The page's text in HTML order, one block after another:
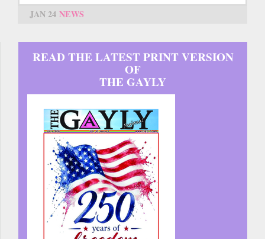
JAN 24 NEWS
READ THE LATEST PRINT VERSION
OF
THE GAYLY